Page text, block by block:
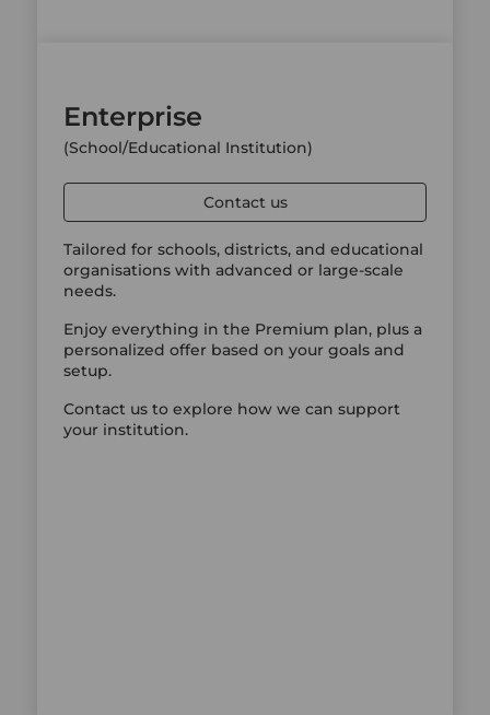
Enterprise
(School/Educational Institution)
Contact us
Tailored for schools, districts, and educational
organisations with advanced or large-scale
needs.
Enjoy everything in the Premium plan, plus a
personalized offer based on your goals and
setup.
Contact us to explore how we can support
your institution.